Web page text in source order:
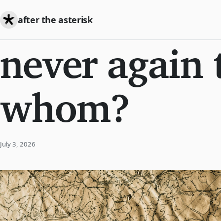
after the asterisk
never again
whom?
July 3, 2026